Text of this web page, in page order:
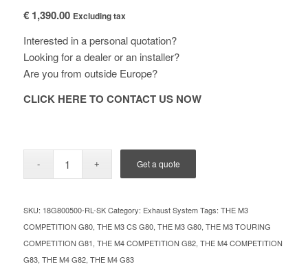
€1,390.00 Excluding tax
Interested in a personal quotation?
Looking for a dealer or an installer?
Are you from outside Europe?
CLICK HERE TO CONTACT US NOW
Get a quote
SKU: 18G800500-RL-SK Category: Exhaust System Tags: THE M3
COMPETITION G80, THE M3 CS G80, THE M3 G80, THE M3 TOURING
COMPETITION G81, THE M4 COMPETITION G82, THE M4 COMPETITION
G83, THE M4 G82, THE M4 G83